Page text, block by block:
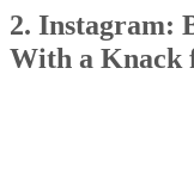
2. Instagram:
With a Knack